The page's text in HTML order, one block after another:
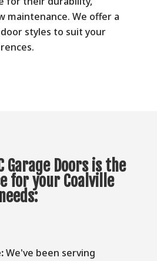
maintenance. We offer a
styles to suit your
Garage Doors is the
for your Coalville
We've been serving